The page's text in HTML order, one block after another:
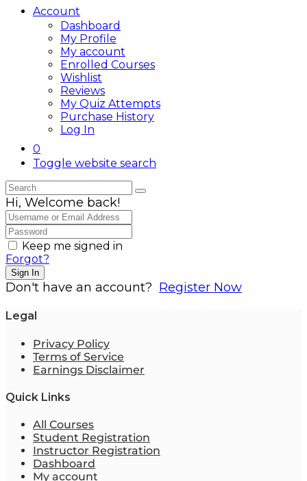
Account
Dashboard
My Profile
My account
Enrolled Courses
Wishlist
Reviews
My Quiz Attempts
Purchase History
Log In
0
Toggle website search
Hi, Welcome back!
Keep me signed in
Forgot?
Sign In
Don't have an account? Register Now
Legal
Privacy Policy
Terms of Service
Earnings Disclaimer
Quick Links
All Courses
Student Registration
Instructor Registration
Dashboard
My account